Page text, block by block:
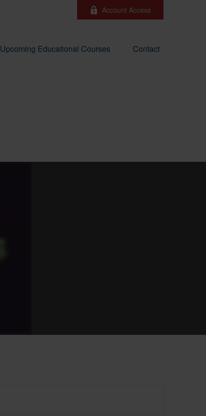
Account Access
Upcoming Educational Courses Contact